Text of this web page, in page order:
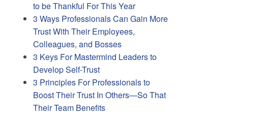
to be Thankful For This Year
3 Ways Professionals Can Gain More
Trust With Their Employees,
Colleagues, and Bosses
3 Keys For Mastermind Leaders to
Develop Self-Trust
3 Principles For Professionals to
Boost Their Trust In Others—So That
Their Team Benefits